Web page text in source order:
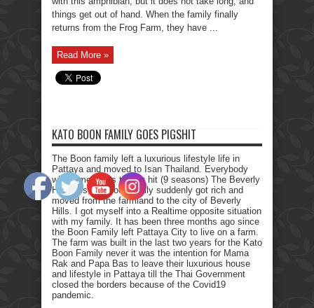
things get out of hand. When the family finally
returns from the Frog Farm, they have ...
Read More »
KATO BOON FAMILY GOES PIGSHIT
The Boon family left a luxurious lifestyle life in
Pattaya and moved to Isan Thailand. Everybody
who remembers the Tv hit (9 seasons) The Beverly
Hillbillies, the poor family suddenly got rich and
moved from the farmland to the city of Beverly
Hills. I got myself into a Realtime opposite situation
with my family. It has been three months ago since
the Boon Family left Pattaya City to live on a farm.
The farm was built in the last two years for the Kato
Boon Family never it was the intention for Mama
Rak and Papa Bas to leave their luxurious house
and lifestyle in Pattaya till the Thai Government
closed the borders because of the Covid19
pandemic.